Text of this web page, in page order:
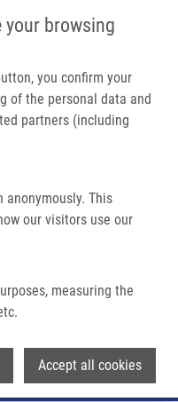
your browsing
you confirm your
of the personal data and
partners (including
This
our visitors use our
measuring the
Accept all cookies
Main navigation
Home
Partner institutions
Infrastructure & services
Contact
Biomedical Research
Research Meeting 2024
in Czech
Research
Czech
Meeting